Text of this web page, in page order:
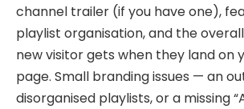
channel trailer (if you have one),
playlist organisation, and the
new visitor gets when they land on
page. Small branding issues — an
disorganised playlists, or a missing